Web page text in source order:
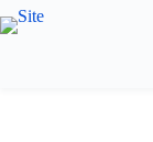
Skip
to